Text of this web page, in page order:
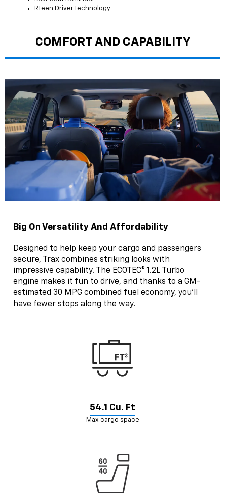
RTeen Driver Technology
COMFORT AND CAPABILITY
Big On Versatility And Affordability
Designed to help keep your cargo and passengers
secure, Trax combines striking looks with
impressive capability. The ECOTEC® 1.2L Turbo
engine makes it fun to drive, and thanks to a GM-
estimated 30 MPG combined fuel economy, you’ll
have fewer stops along the way.
54.1 Cu. Ft
Max cargo space